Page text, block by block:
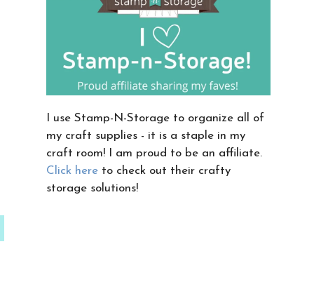
I use Stamp-N-Storage to organize all of
my craft supplies - it is a staple in my
craft room! I am proud to be an affiliate.
Click here to check out their crafty
storage solutions!